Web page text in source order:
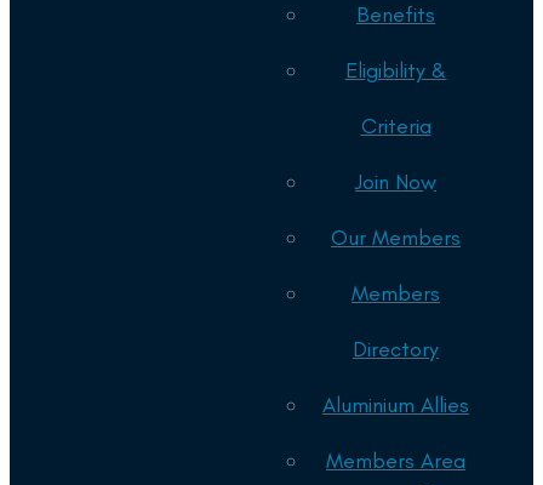
Benefits
Eligibility &
Criteria
Join Now
Our Members
Members
Directory
Aluminium Allies
Members Area